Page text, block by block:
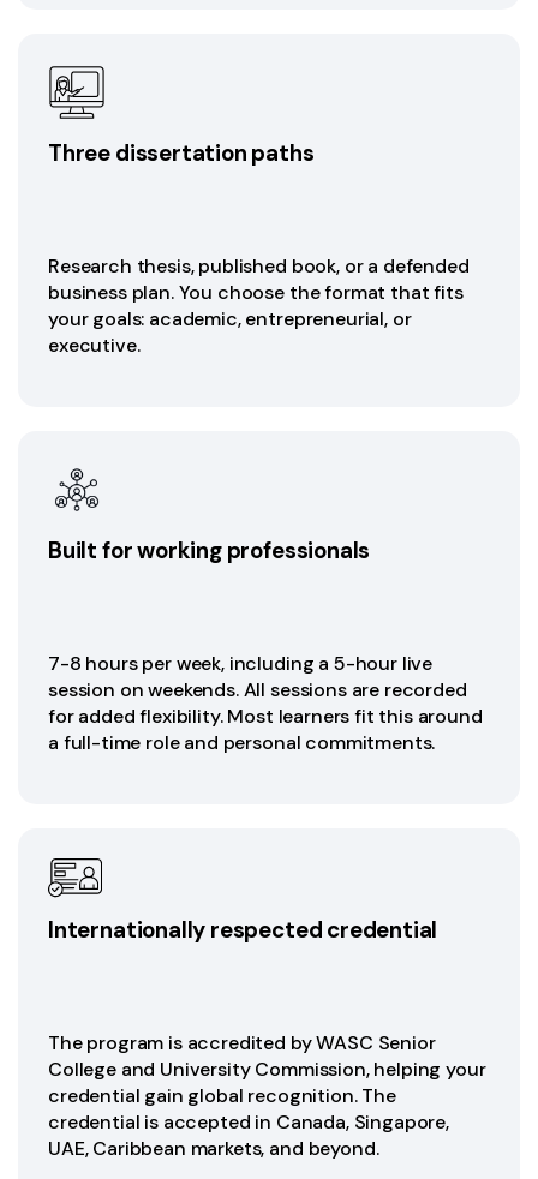
Three dissertation paths
Research thesis, published book, or a defended
business plan. You choose the format that fits
your goals: academic, entrepreneurial, or
executive.
Built for working professionals
7-8 hours per week, including a 5-hour live
session on weekends. All sessions are recorded
for added flexibility. Most learners fit this around
a full-time role and personal commitments.
Internationally respected credential
The program is accredited by WASC Senior
College and University Commission, helping your
credential gain global recognition. The
credential is accepted in Canada, Singapore,
UAE, Caribbean markets, and beyond.